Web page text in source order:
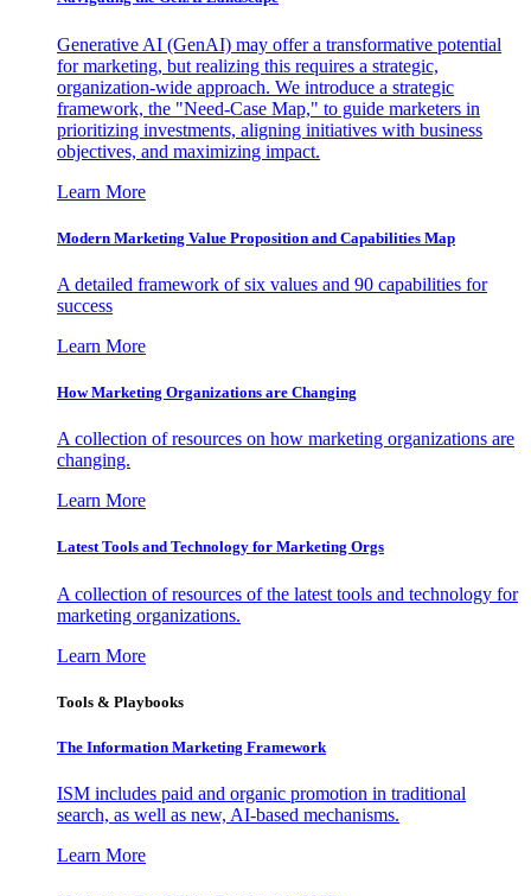
Generative AI (GenAI) may offer a transformative potential
for marketing, but realizing this requires a strategic,
organization-wide approach. We introduce a strategic
framework, the "Need-Case Map," to guide marketers in
prioritizing investments, aligning initiatives with business
objectives, and maximizing impact.
Learn More
Modern Marketing Value Proposition and Capabilities Map
A detailed framework of six values and 90 capabilities for
success
Learn More
How Marketing Organizations are Changing
A collection of resources on how marketing organizations are
changing.
Learn More
Latest Tools and Technology for Marketing Orgs
A collection of resources of the latest tools and technology for
marketing organizations.
Learn More
Tools & Playbooks
The Information Marketing Framework
ISM includes paid and organic promotion in traditional
search, as well as new, AI-based mechanisms.
Learn More